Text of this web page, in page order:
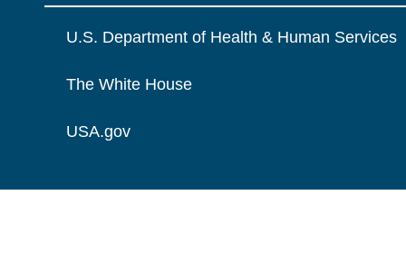
U.S. Department of Health & Human Services
The White House
USA.gov